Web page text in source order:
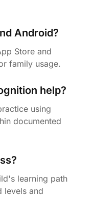
Android?
Store and
family usage.
help?
using
documented
learning path
levels and